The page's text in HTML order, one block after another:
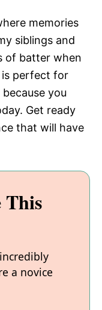
memories
siblings and
of batter when
is perfect for
you
Get ready
that will have
This
a novice